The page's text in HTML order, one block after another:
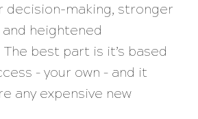
decision-making, stronger
heightened
best part is it’s based
– your own – and it
any expensive new